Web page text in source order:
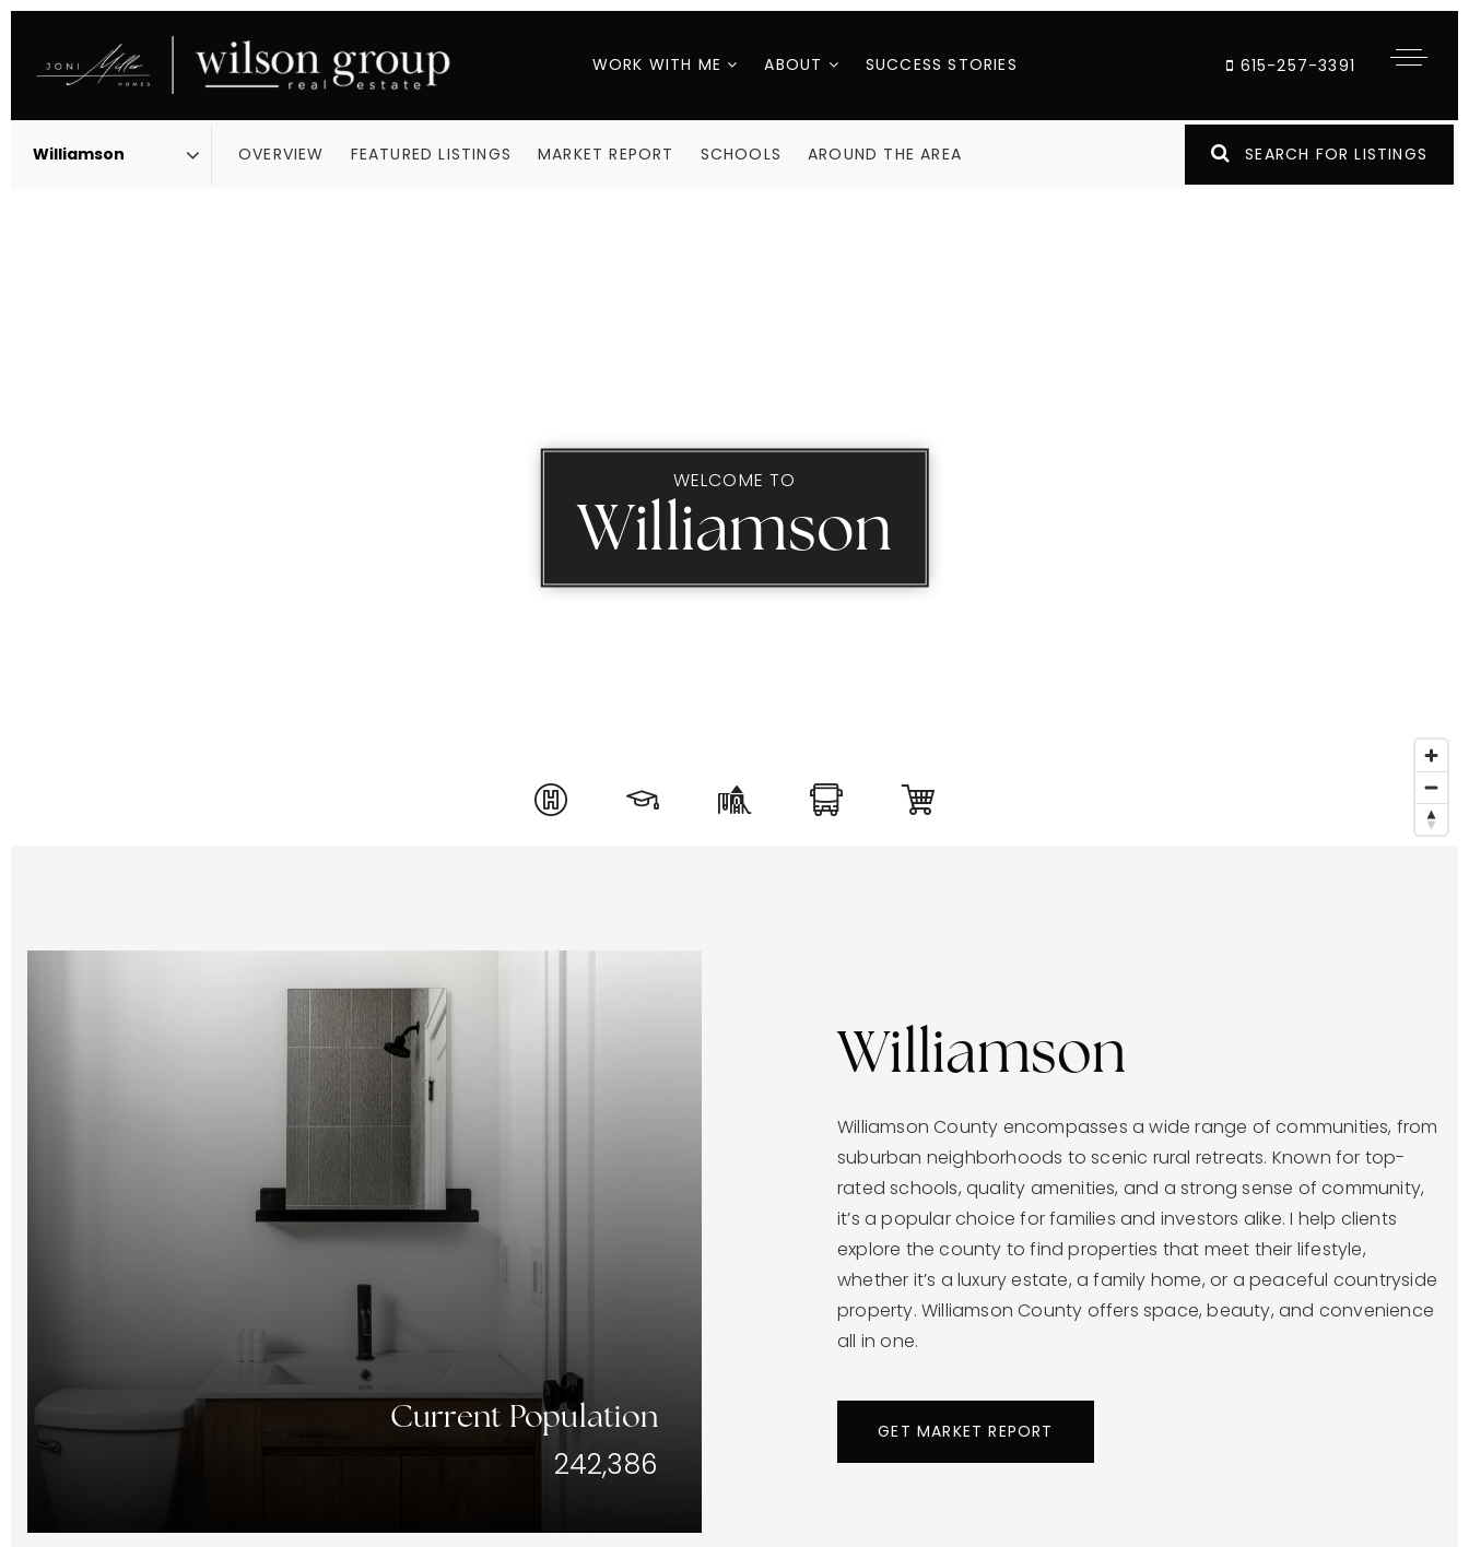
WORK WITH ME ABOUT SUCCESS STORIES 615-257-3391
OVERVIEW FEATURED LISTINGS MARKET REPORT SCHOOLS AROUND THE AREA SEARCH FOR LISTINGS
WELCOME TO
Williamson
Current Population
242,386
Williamson
Williamson County encompasses a wide range of communities, from
suburban neighborhoods to scenic rural retreats. Known for top-
rated schools, quality amenities, and a strong sense of community,
it’s a popular choice for families and investors alike. I help clients
explore the county to find properties that meet their lifestyle,
whether it’s a luxury estate, a family home, or a peaceful countryside
property. Williamson County offers space, beauty, and convenience
all in one.
GET MARKET REPORT